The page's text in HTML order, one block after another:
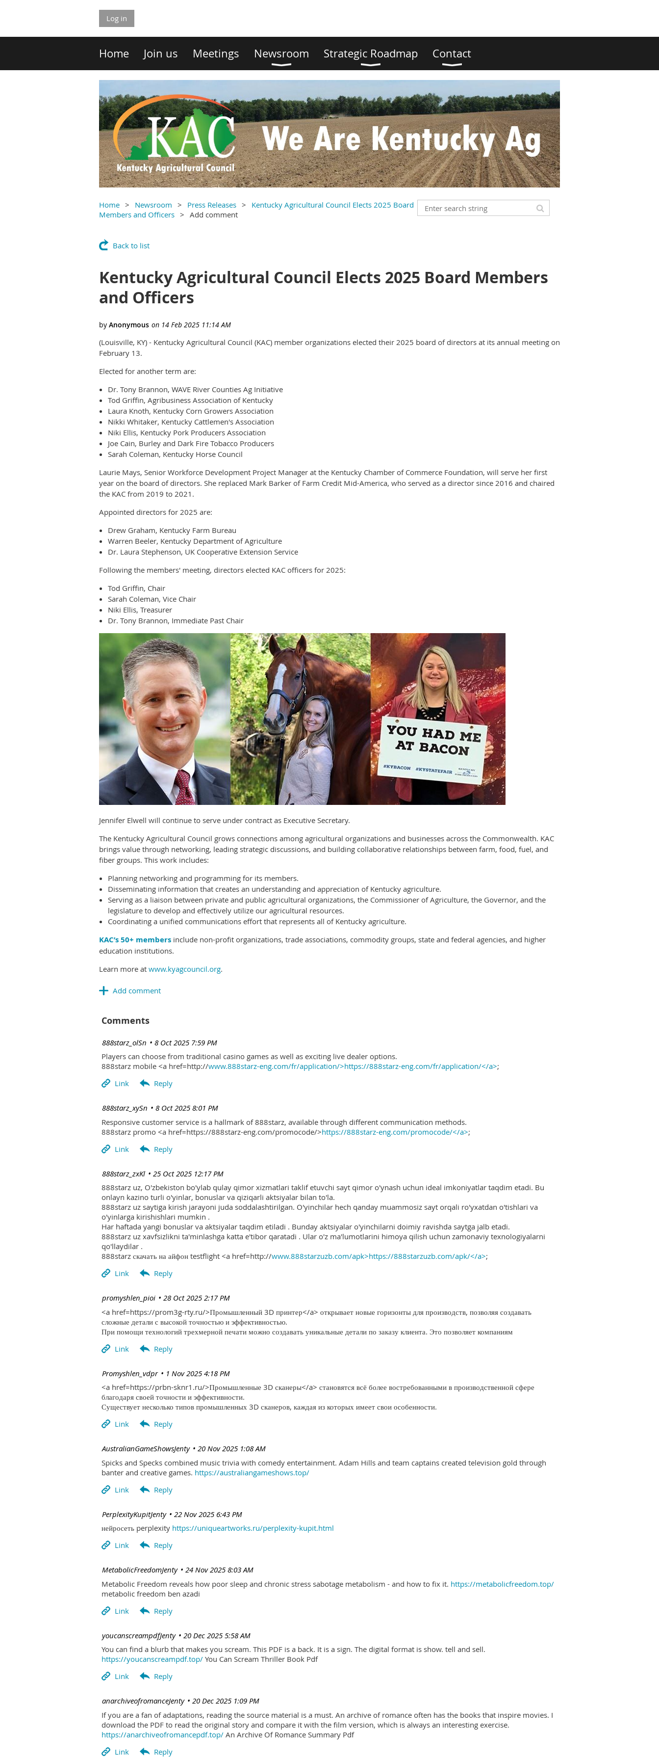
Log in
Home Join us Meetings Newsroom Strategic Roadmap Contact
Home Newsroom Press Releases
Kentucky Agricultural Council Elects 2025 Board
Members and Officers
Add comment
Back to list
Kentucky Agricultural Council Elects 2025 Board Members
and Officers
(Louisville, KY) - Kentucky Agricultural Council (KAC) member organizations elected their 2025 board of directors at its annual meeting on
February 13.
Elected for another term are:
Dr. Tony Brannon, WAVE River Counties Ag Initiative
Tod Griffin, Agribusiness Association of Kentucky
Laura Knoth, Kentucky Corn Growers Association
Nikki Whitaker, Kentucky Cattlemen's Association
Niki Ellis, Kentucky Pork Producers Association
Joe Cain, Burley and Dark Fire Tobacco Producers
Sarah Coleman, Kentucky Horse Council
Laurie Mays, Senior Workforce Development Project Manager at the Kentucky Chamber of Commerce Foundation, will serve her first
year on the board of directors. She replaced Mark Barker of Farm Credit Mid-America, who served as a director since 2016 and chaired
the KAC from 2019 to 2021.
Appointed directors for 2025 are:
Drew Graham, Kentucky Farm Bureau
Warren Beeler, Kentucky Department of Agriculture
Dr. Laura Stephenson, UK Cooperative Extension Service
Following the members' meeting, directors elected KAC officers for 2025:
Tod Griffin, Chair
Sarah Coleman, Vice Chair
Niki Ellis, Treasurer
Dr. Tony Brannon, Immediate Past Chair
Jennifer Elwell will continue to serve under contract as Executive Secretary.
The Kentucky Agricultural Council grows connections among agricultural organizations and businesses across the Commonwealth. KAC
brings value through networking, leading strategic discussions, and building collaborative relationships between farm, food, fuel, and
fiber groups. This work includes:
Planning networking and programming for its members.
Disseminating information that creates an understanding and appreciation of Kentucky agriculture.
Serving as a liaison between private and public agricultural organizations, the Commissioner of Agriculture, the Governor, and the
legislature to develop and effectively utilize our agricultural resources.
Coordinating a unified communications effort that represents all of Kentucky agriculture.
KAC’s 50+ members include non-profit organizations, trade associations, commodity groups, state and federal agencies, and higher
education institutions.
Learn more at www.kyagcouncil.org.
Comments
8 Oct 2025 7:59 PM
| 888starz_olSn
Players can choose from traditional casino games as well as exciting live dealer options.
888starz mobile <a href=http://www.888starz-eng.com/fr/application/>https://888starz-eng.com/fr/application/</a>;
8 Oct 2025 8:01 PM
| 888starz_xySn
Responsive customer service is a hallmark of 888starz, available through different communication methods.
888starz promo <a href=https://888starz-eng.com/promocode/>https://888starz-eng.com/promocode/</a>;
25 Oct 2025 12:17 PM
| 888starz_zxKl
888starz uz, O'zbekiston bo'ylab qulay qimor xizmatlari taklif etuvchi sayt qimor o'ynash uchun ideal imkoniyatlar taqdim etadi. Bu
onlayn kazino turli o'yinlar, bonuslar va qiziqarli aktsiyalar bilan to'la.
888starz uz saytiga kirish jarayoni juda soddalashtirilgan. O'yinchilar hech qanday muammosiz sayt orqali ro'yxatdan o'tishlari va
o'yinlarga kirishishlari mumkin .
Har haftada yangi bonuslar va aktsiyalar taqdim etiladi . Bunday aktsiyalar o'yinchilarni doimiy ravishda saytga jalb etadi.
888starz uz xavfsizlikni ta'minlashga katta e'tibor qaratadi . Ular o'z ma'lumotlarini himoya qilish uchun zamonaviy texnologiyalarni
qo'llaydilar .
888starz скачать на айфон testflight <a href=http://www.888starzuzb.com/apk>https://888starzuzb.com/apk/</a>;
28 Oct 2025 2:17 PM
| promyshlen_pioi
<a href=https://prom3g-rty.ru/>Промышленный 3D принтер</a> открывает новые горизонты для производств, позволяя создавать
сложные детали с высокой точностью и эффективностью.
При помощи технологий трехмерной печати можно создавать уникальные детали по заказу клиента. Это позволяет компаниям
1 Nov 2025 4:18 PM
| Promyshlen_vdpr
<a href=https://prbn-sknr1.ru/>Промышленные 3D сканеры</a> становятся всё более востребованными в производственной сфере
благодаря своей точности и эффективности.
Существует несколько типов промышленных 3D сканеров, каждая из которых имеет свои особенности.
20 Nov 2025 1:08 AM
| AustralianGameShowsJenty
Spicks and Specks combined music trivia with comedy entertainment. Adam Hills and team captains created television gold through
banter and creative games. https://australiangameshows.top/
22 Nov 2025 6:43 PM
| PerplexityKupitJenty
нейросеть perplexity https://uniqueartworks.ru/perplexity-kupit.html
24 Nov 2025 8:03 AM
| MetabolicFreedomJenty
Metabolic Freedom reveals how poor sleep and chronic stress sabotage metabolism - and how to fix it. https://metabolicfreedom.top/
metabolic freedom ben azadi
20 Dec 2025 5:58 AM
| youcanscreampdfJenty
You can find a blurb that makes you scream. This PDF is a back. It is a sign. The digital format is show. tell and sell.
https://youcanscreampdf.top/ You Can Scream Thriller Book Pdf
20 Dec 2025 1:09 PM
| anarchiveofromanceJenty
If you are a fan of adaptations, reading the source material is a must. An archive of romance often has the books that inspire movies. I
download the PDF to read the original story and compare it with the film version, which is always an interesting exercise.
https://anarchiveofromancepdf.top/ An Archive Of Romance Summary Pdf